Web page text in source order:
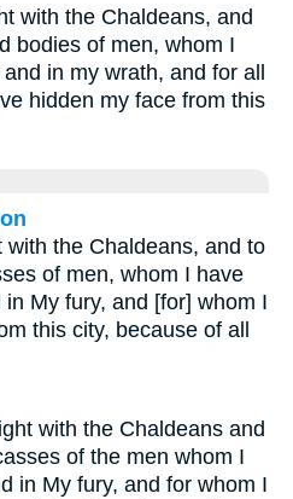
with the Chaldeans, and
bodies of men, whom I
in my wrath, and for all
hidden my face from this
the Chaldeans, and to
of men, whom I have
My fury, and [for] whom I
this city, because of all
with the Chaldeans and
of the men whom I
in My fury, and for whom I